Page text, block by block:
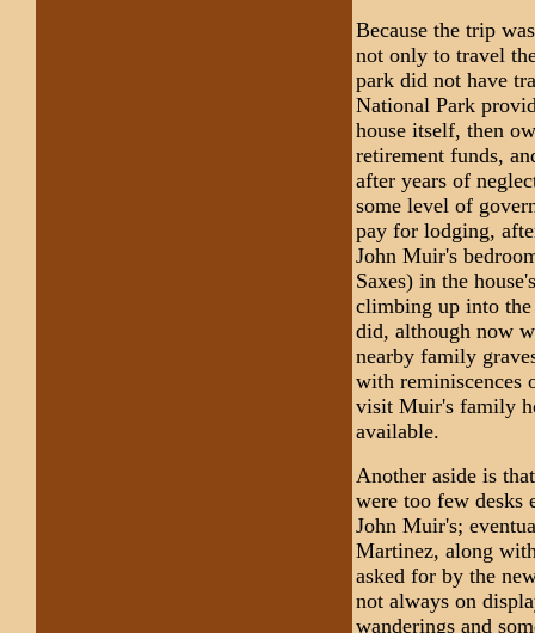
Because the trip
not only to travel
park did not have
National Park
house itself, then
retirement funds,
after years of
some level of
pay for lodging,
John Muir's
Saxes) in the
climbing up into the
did, although now
nearby family
with reminiscences
visit Muir's family
available.
Another aside is
were too few desks
John Muir's;
Martinez, along
asked for by the
not always on
wanderings and